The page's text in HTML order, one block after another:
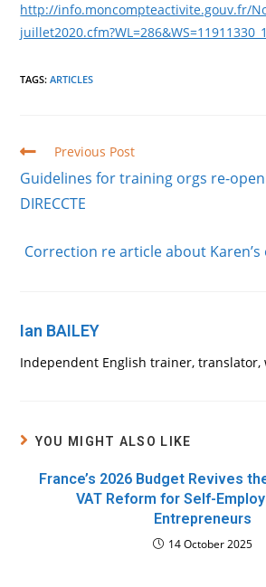
http://info.moncompteactivite.gouv.fr/
TAGS:ARTICLES
Read
articles
Previous Post
Guidelines for training orgs re-
DIRECCTE
Correction re article about
Ian BAILEY
Independent English trainer, translator,
YOU MIGHT ALSO LIKE
France’s 2026 Budget Revives
VAT Reform for Self-
Entrepreneurs
14 October 2025